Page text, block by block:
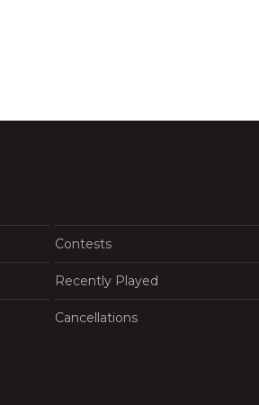
Contests
Recently Played
Cancellations